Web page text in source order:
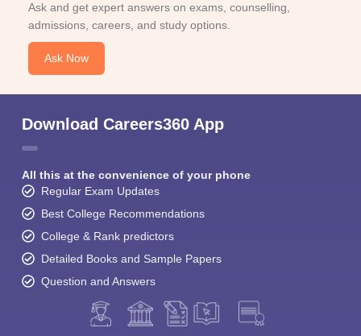
Ask and get expert answers on exams, counselling,
admissions, careers, and study options.
Ask Now
Download Careers360 App
All this at the convenience of your phone
Regular Exam Updates
Best College Recommendations
College & Rank predictors
Detailed Books and Sample Papers
Question and Answers